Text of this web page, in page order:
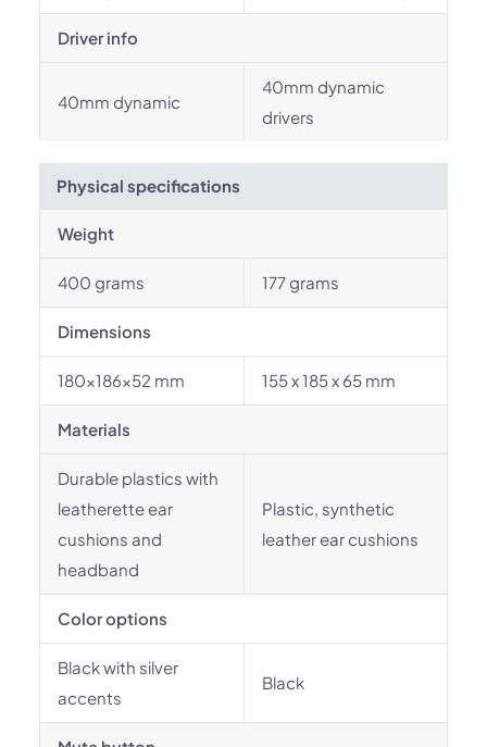
Driver info
40mm dynamic
40mm dynamic
drivers
Physical specifications
Weight
400 grams 177 grams
Dimensions
180x186x52 mm 155 x 185 x 65 mm
Materials
Durable plastics with
leatherette ear
cushions and
headband
Plastic, synthetic
leather ear cushions
Color options
Black with silver
accents
Black